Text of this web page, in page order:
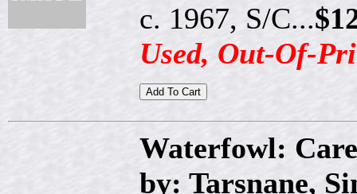
c. 1967, S/C...
Used, Out-Of-
Waterfowl:
by: Tarsnane,